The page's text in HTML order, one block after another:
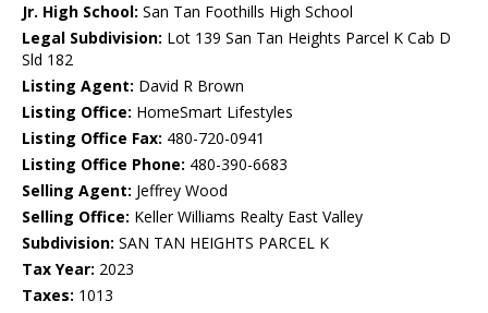
Jr. High School: San Tan Foothills High School
Legal Subdivision: Lot 139 San Tan Heights Parcel K Cab D
Sld 182
Listing Agent: David R Brown
Listing Office: HomeSmart Lifestyles
Listing Office Fax: 480-720-0941
Listing Office Phone: 480-390-6683
Selling Agent: Jeffrey Wood
Selling Office: Keller Williams Realty East Valley
Subdivision: SAN TAN HEIGHTS PARCEL K
Tax Year: 2023
Taxes: 1013